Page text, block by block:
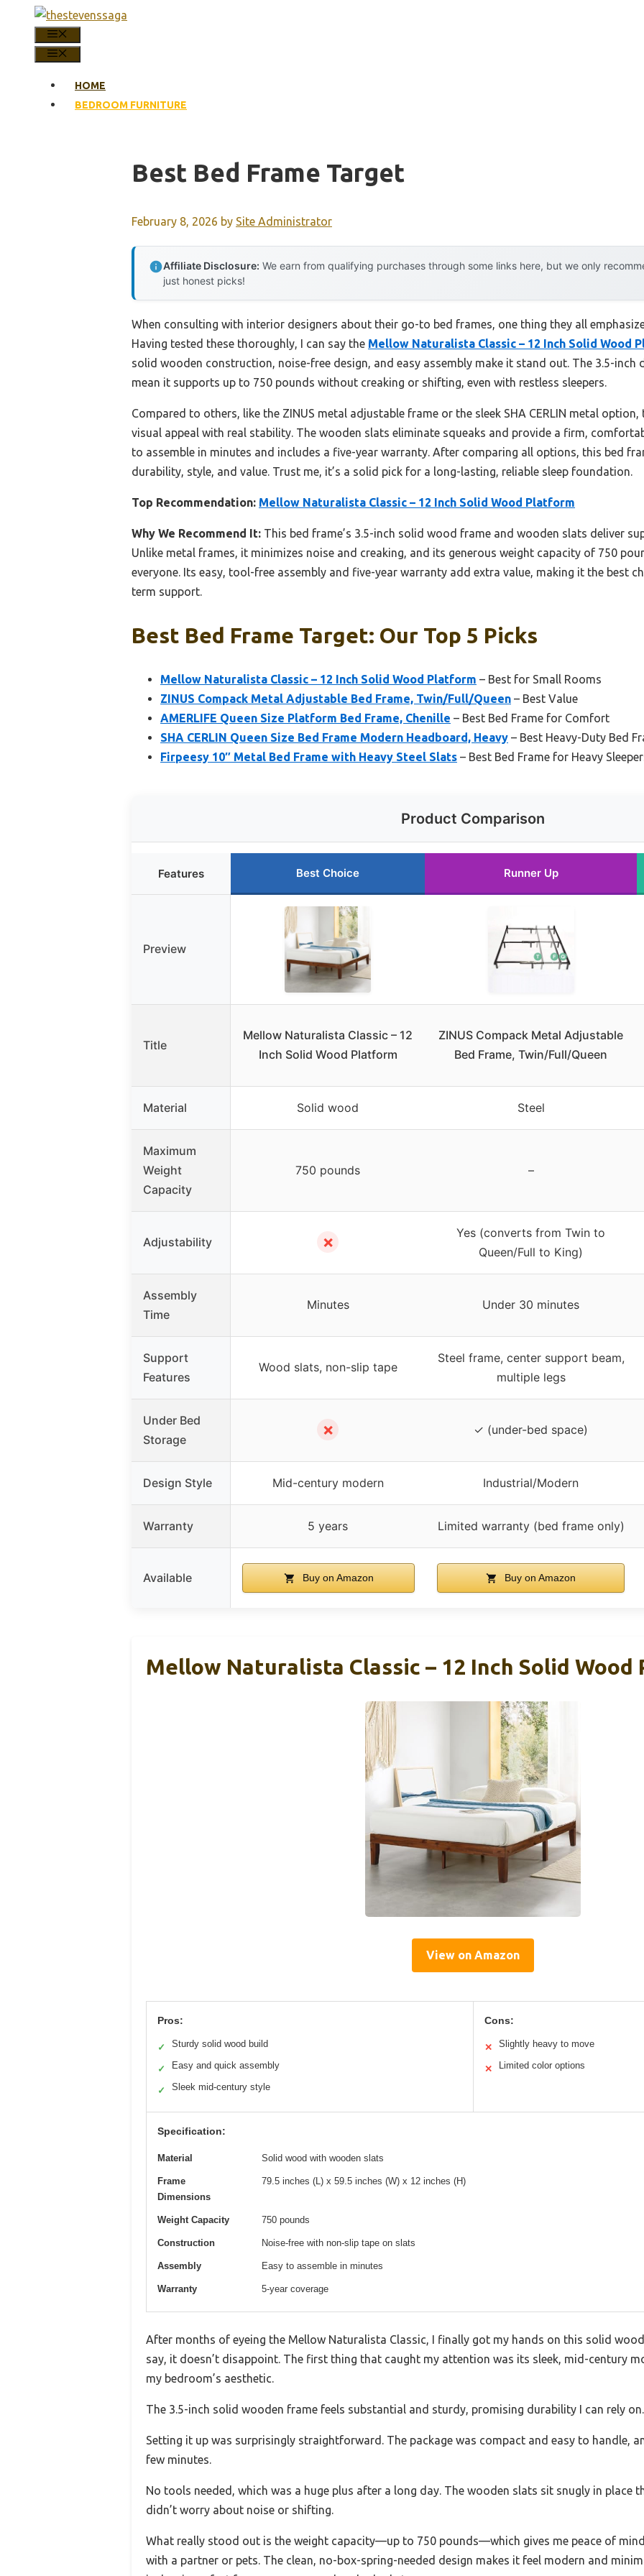
HOME
BEDROOM FURNITURE
Best Bed Frame Target
February 8, 2026 by Site Administrator
Affiliate Disclosure: We earn from qualifying purchases through some links here, but we only
just honest picks!
When consulting with interior designers about their go-to bed frames, one thing they all
Having tested these thoroughly, I can say the Mellow Naturalista Classic – 12 Inch Solid Wood
solid wooden construction, noise-free design, and easy assembly make it stand out. The 3.5-inch
mean it supports up to 750 pounds without creaking or shifting, even with restless sleepers.
Compared to others, like the ZINUS metal adjustable frame or the sleek SHA CERLIN metal
visual appeal with real stability. The wooden slats eliminate squeaks and provide a firm,
to assemble in minutes and includes a five-year warranty. After comparing all options, this bed
durability, style, and value. Trust me, it’s a solid pick for a long-lasting, reliable sleep foundation.
Top Recommendation: Mellow Naturalista Classic – 12 Inch Solid Wood Platform
Why We Recommend It: This bed frame’s 3.5-inch solid wood frame and wooden slats deliver
Unlike metal frames, it minimizes noise and creaking, and its generous weight capacity of 750
everyone. Its easy, tool-free assembly and five-year warranty add extra value, making it the best
term support.
Best Bed Frame Target: Our Top 5 Picks
Mellow Naturalista Classic – 12 Inch Solid Wood Platform – Best for Small Rooms
ZINUS Compack Metal Adjustable Bed Frame, Twin/Full/Queen – Best Value
AMERLIFE Queen Size Platform Bed Frame, Chenille – Best Bed Frame for Comfort
SHA CERLIN Queen Size Bed Frame Modern Headboard, Heavy – Best Heavy-Duty Bed
Firpeesy 10″ Metal Bed Frame with Heavy Steel Slats – Best Bed Frame for Heavy
Product Comparison
Features Best Choice Runner Up
Preview
Title
Mellow Naturalista Classic – 12
Inch Solid Wood Platform
ZINUS Compack Metal Adjustable
Bed Frame, Twin/Full/Queen
Material Solid wood Steel
Maximum
Weight
Capacity
750 pounds –
Adjustability ✗
Yes (converts from Twin to
Queen/Full to King)
Assembly
Time
Minutes Under 30 minutes
Support
Features
Wood slats, non-slip tape
Steel frame, center support beam,
multiple legs
Under Bed
Storage
✗ ✓ (under-bed space)
Design Style Mid-century modern Industrial/Modern
Warranty 5 years Limited warranty (bed frame only)
Available Buy on Amazon Buy on Amazon
Mellow Naturalista Classic – 12 Inch Solid
View on Amazon
Pros:
✓ Sturdy solid wood build
✓ Easy and quick assembly
✓ Sleek mid-century style
Cons:
✕ Slightly heavy to move
✕ Limited color options
Specification:
Material Solid wood with wooden slats
Frame
Dimensions
79.5 inches (L) x 59.5 inches (W) x 12 inches (H)
Weight Capacity 750 pounds
Construction Noise-free with non-slip tape on slats
Assembly Easy to assemble in minutes
Warranty 5-year coverage
After months of eyeing the Mellow Naturalista Classic, I finally got my hands on this solid
say, it doesn’t disappoint. The first thing that caught my attention was its sleek, mid-century
my bedroom’s aesthetic.
The 3.5-inch solid wooden frame feels substantial and sturdy, promising durability I can rely on.
Setting it up was surprisingly straightforward. The package was compact and easy to handle,
few minutes.
No tools needed, which was a huge plus after a long day. The wooden slats sit snugly in place
didn’t worry about noise or shifting.
What really stood out is the weight capacity—up to 750 pounds—which gives me peace of
with a partner or pets. The clean, no-box-spring-needed design makes it feel modern and